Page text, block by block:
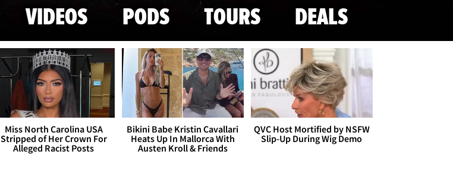
VIDEOS PODS TOURS DEALS
Miss North Carolina USA
Stripped of Her Crown For
Alleged Racist Posts
Bikini Babe Kristin Cavallari
Heats Up In Mallorca With
Austen Kroll & Friends
QVC Host Mortified by NSFW
Slip-Up During Wig Demo